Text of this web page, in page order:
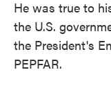
He was true to
the U.S.
the President's
PEPFAR.